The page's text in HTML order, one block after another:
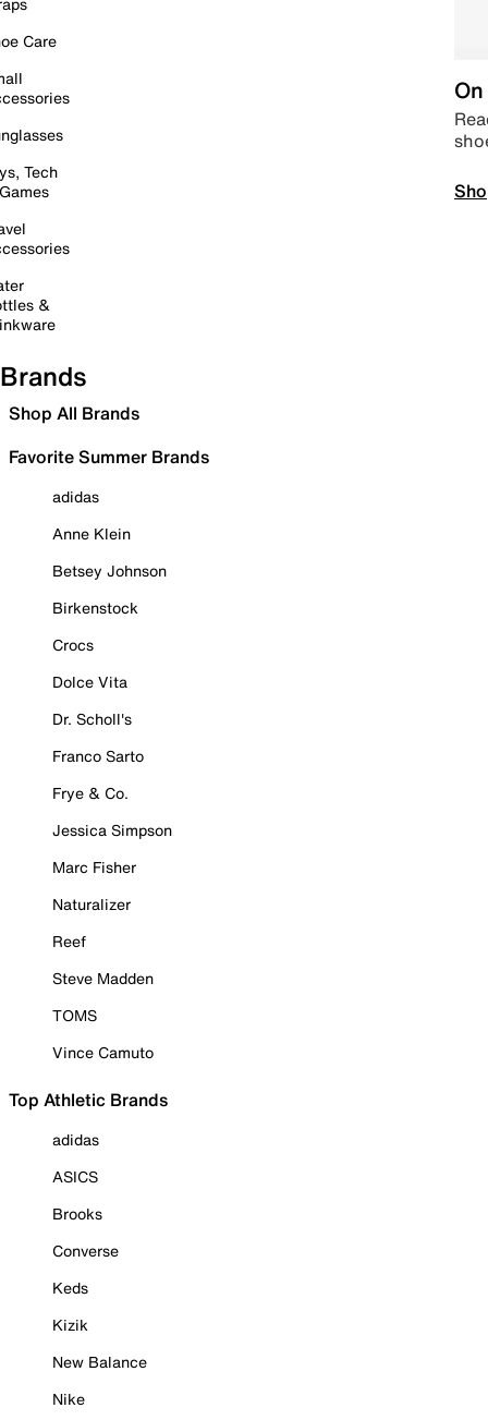
Care
Tech
&
Brands
Shop All Brands
Favorite Summer Brands
adidas
Anne Klein
Betsey Johnson
Birkenstock
Crocs
Dolce Vita
Dr. Scholl's
Franco Sarto
Frye & Co.
Jessica Simpson
Marc Fisher
Naturalizer
Reef
Steve Madden
TOMS
Vince Camuto
Top Athletic Brands
adidas
ASICS
Brooks
Converse
Keds
Kizik
New Balance
Nike